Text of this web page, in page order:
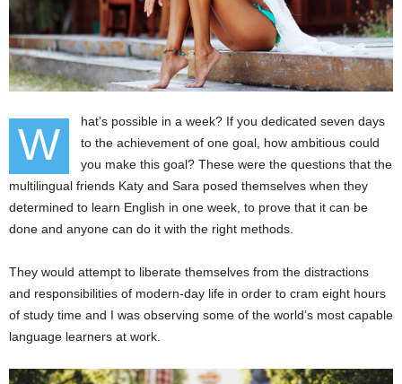
W
hat’s possible in a week? If you dedicated seven days
to the achievement of one goal, how ambitious could
you make this goal? These were the questions that the
multilingual friends Katy and Sara posed themselves when they
determined to learn English in one week, to prove that it can be
done and anyone can do it with the right methods.
They would attempt to liberate themselves from the distractions
and responsibilities of modern-day life in order to cram eight hours
of study time and I was observing some of the world’s most capable
language learners at work.